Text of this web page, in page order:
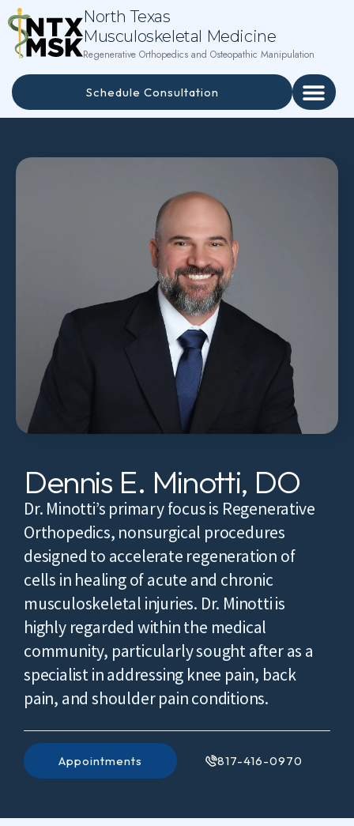
North Texas
Musculoskeletal Medicine
Regenerative Orthopedics and Osteopathic Manipulation
Schedule Consultation
Dennis E. Minotti, DO
Dr. Minotti’s primary focus is Regenerative
Orthopedics, nonsurgical procedures
designed to accelerate regeneration of
cells in healing of acute and chronic
musculoskeletal injuries. Dr. Minotti is
highly regarded within the medical
community, particularly sought after as a
specialist in addressing knee pain, back
pain, and shoulder pain conditions.
Appointments 817-416-0970